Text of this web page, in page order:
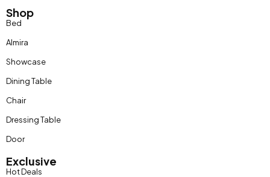
Shop
Bed
Almira
Showcase
Dining Table
Chair
Dressing Table
Door
Exclusive
Hot Deals